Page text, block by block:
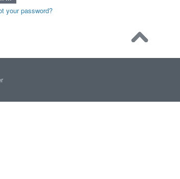
your password?